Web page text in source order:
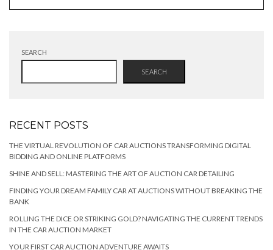
SEARCH
SEARCH
RECENT POSTS
THE VIRTUAL REVOLUTION OF CAR AUCTIONS TRANSFORMING DIGITAL
BIDDING AND ONLINE PLATFORMS
SHINE AND SELL: MASTERING THE ART OF AUCTION CAR DETAILING
FINDING YOUR DREAM FAMILY CAR AT AUCTIONS WITHOUT BREAKING THE
BANK
ROLLING THE DICE OR STRIKING GOLD? NAVIGATING THE CURRENT TRENDS
IN THE CAR AUCTION MARKET
YOUR FIRST CAR AUCTION ADVENTURE AWAITS